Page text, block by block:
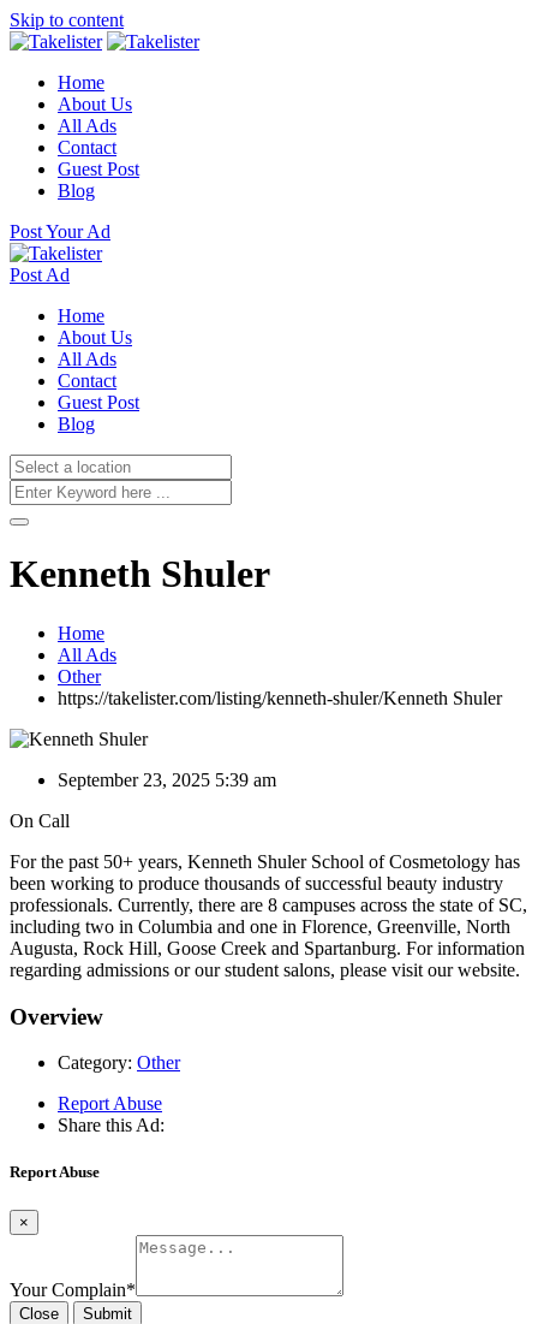
Skip to content
Home
About Us
All Ads
Contact
Guest Post
Blog
Post Your Ad
Post Ad
Home
About Us
All Ads
Contact
Guest Post
Blog
Kenneth Shuler
Home
All Ads
Other
https://takelister.com/listing/kenneth-shuler/Kenneth Shuler
September 23, 2025 5:39 am
On Call
For the past 50+ years, Kenneth Shuler School of Cosmetology has
been working to produce thousands of successful beauty industry
professionals. Currently, there are 8 campuses across the state of SC,
including two in Columbia and one in Florence, Greenville, North
Augusta, Rock Hill, Goose Creek and Spartanburg. For information
regarding admissions or our student salons, please visit our website.
Overview
Category: Other
Report Abuse
Share this Ad:
Report Abuse
×
Your Complain*
Close Submit